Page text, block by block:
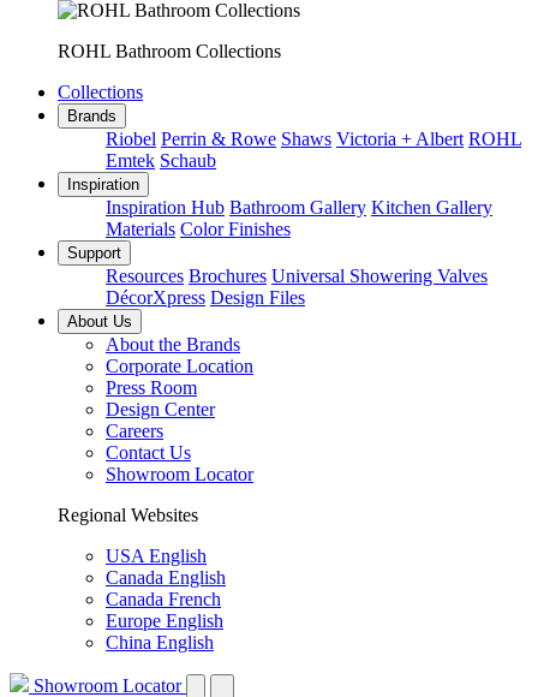
ROHL Bathroom Collections
Collections
Brands
Riobel Perrin & Rowe Shaws Victoria + Albert ROHL
Emtek Schaub
Inspiration
Inspiration Hub Bathroom Gallery Kitchen Gallery
Materials Color Finishes
Support
Resources Brochures Universal Showering Valves
DécorXpress Design Files
About Us
About the Brands
Corporate Location
Press Room
Design Center
Careers
Contact Us
Showroom Locator
Regional Websites
USA English
Canada English
Canada French
Europe English
China English
Showroom Locator